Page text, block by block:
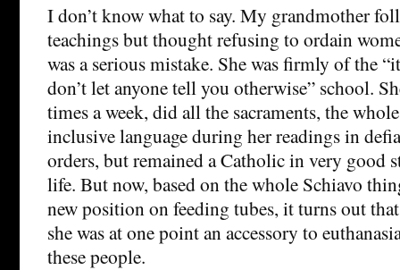
I don’t know what to say. My grandmother
teachings but thought refusing to ordain
was a serious mistake. She was firmly of the
don’t let anyone tell you otherwise” school.
times a week, did all the sacraments, the
inclusive language during her readings in
orders, but remained a Catholic in very good
life. But now, based on the whole Schiavo
new position on feeding tubes, it turns out
she was at one point an accessory to
these people.